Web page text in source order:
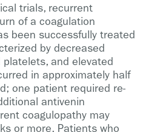
trials, recurrent
of a coagulation
been successfully treated
by decreased
and elevated
in approximately half
one patient required re-
antivenin
coagulopathy may
or more. Patients who